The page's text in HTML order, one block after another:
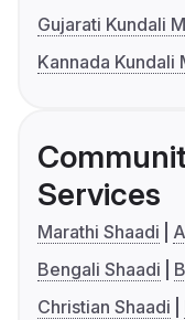
Gujarati Kundali
Kannada Kundali
Services
Marathi Shaadi
Bengali Shaadi
Christian Shaadi